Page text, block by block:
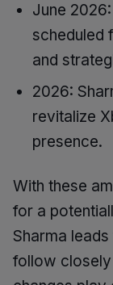
June
scheduled
and
2026:
revitalize
presence.
With these
for a
Sharma
follow